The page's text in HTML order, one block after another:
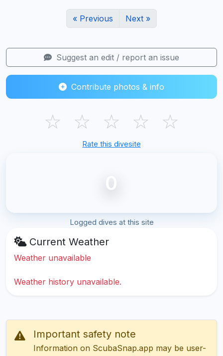
« Previous Next »
Suggest an edit / report an issue
Contribute photos & info
☆ ☆ ☆ ☆ ☆
Rate this divesite
0
Logged dives at this site
Current Weather
Weather unavailable
Weather history unavailable.
Important safety note
Information on ScubaSnap.app may be user-